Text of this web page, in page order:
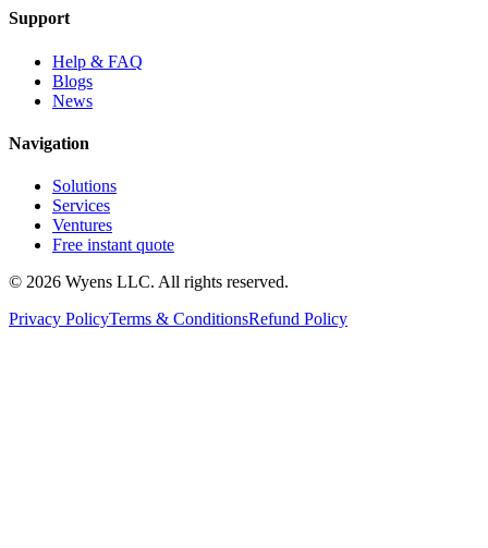
Support
Help & FAQ
Blogs
News
Navigation
Solutions
Services
Ventures
Free instant quote
© 2026 Wyens LLC. All rights reserved.
Privacy PolicyTerms & ConditionsRefund Policy